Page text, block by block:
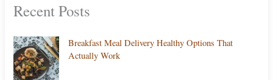
Recent Posts
Breakfast Meal Delivery Healthy Options That
Actually Work